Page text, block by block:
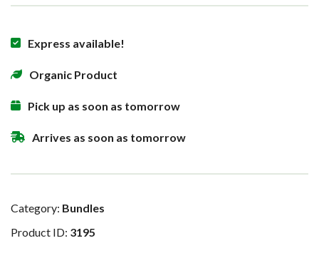
Express available!
Organic Product
Pick up as soon as tomorrow
Arrives as soon as tomorrow
Category: Bundles
Product ID: 3195